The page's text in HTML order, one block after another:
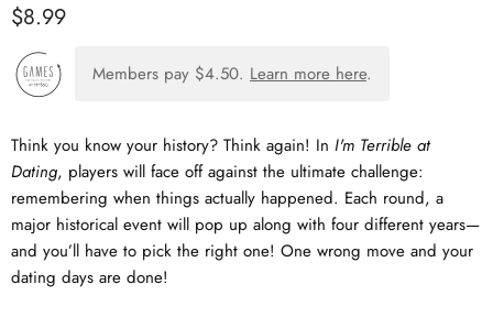
$8.99
Members pay $4.50. Learn more here.
Think you know your history? Think again! In I'm Terrible at
Dating, players will face off against the ultimate challenge:
remembering when things actually happened. Each round, a
major historical event will pop up along with four different years—
and you’ll have to pick the right one! One wrong move and your
dating days are done!